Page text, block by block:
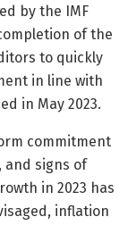
by the IMF
of the
to quickly
in line with
in May 2023.
commitment
signs of
in 2023 has
inflation